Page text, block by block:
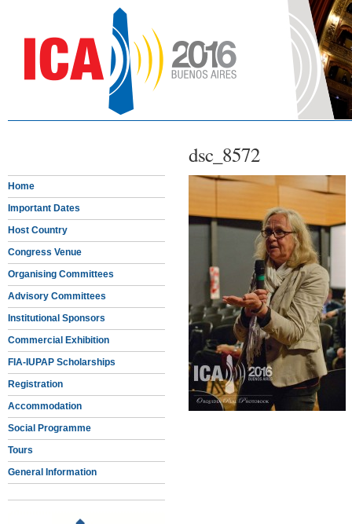
dsc_8572
Home
Important Dates
Host Country
Congress Venue
Organising Committees
Advisory Committees
Institutional Sponsors
Commercial Exhibition
FIA-IUPAP Scholarships
Registration
Accommodation
Social Programme
Tours
General Information